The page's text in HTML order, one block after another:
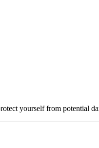
yourself from potential